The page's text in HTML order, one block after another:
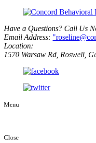
Have a Questions? Call Us
Email Address:
Location:
1570 Warsaw Rd, Roswell,
Menu
Close